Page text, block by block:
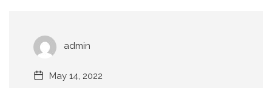
admin
May 14, 2022